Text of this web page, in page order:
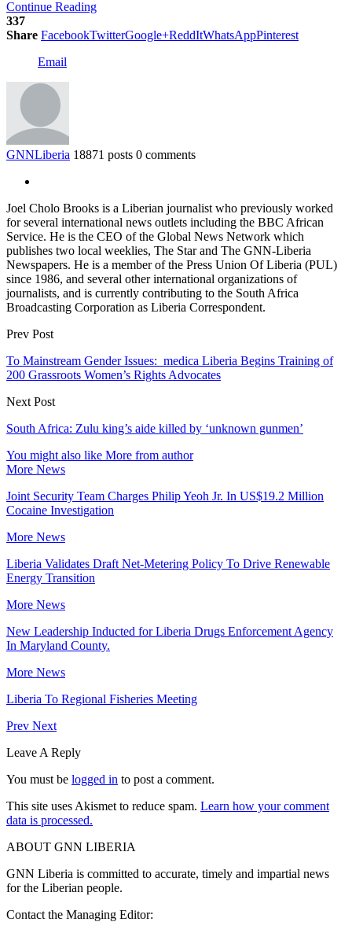
Continue Reading
337
Share FacebookTwitterGoogle+ReddItWhatsAppPinterest
Email
GNNLiberia 18871 posts 0 comments
Joel Cholo Brooks is a Liberian journalist who previously worked
for several international news outlets including the BBC African
Service. He is the CEO of the Global News Network which
publishes two local weeklies, The Star and The GNN-Liberia
Newspapers. He is a member of the Press Union Of Liberia (PUL)
since 1986, and several other international organizations of
journalists, and is currently contributing to the South Africa
Broadcasting Corporation as Liberia Correspondent.
Prev Post
To Mainstream Gender Issues: medica Liberia Begins Training of
200 Grassroots Women’s Rights Advocates
Next Post
South Africa: Zulu king’s aide killed by ‘unknown gunmen’
You might also like More from author
More News
Joint Security Team Charges Philip Yeoh Jr. In US$19.2 Million
Cocaine Investigation
More News
Liberia Validates Draft Net-Metering Policy To Drive Renewable
Energy Transition
More News
New Leadership Inducted for Liberia Drugs Enforcement Agency
In Maryland County.
More News
Liberia To Regional Fisheries Meeting
Prev Next
Leave A Reply
You must be logged in to post a comment.
This site uses Akismet to reduce spam. Learn how your comment
data is processed.
ABOUT GNN LIBERIA
GNN Liberia is committed to accurate, timely and impartial news
for the Liberian people.
Contact the Managing Editor: